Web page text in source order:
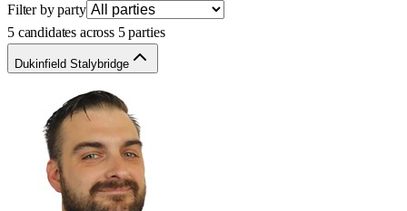
Filter by party
5 candidates across 5 parties
Dukinfield Stalybridge